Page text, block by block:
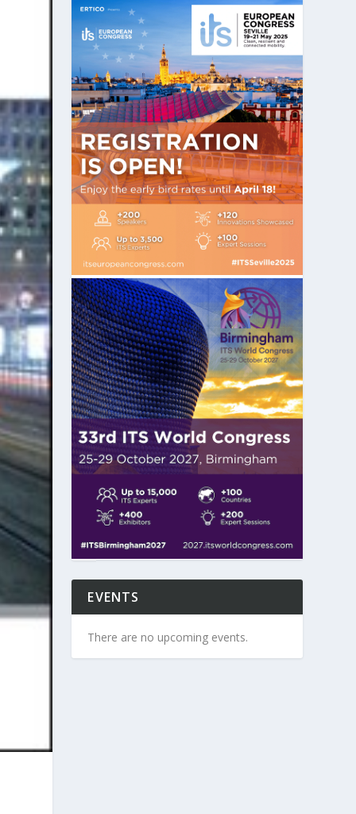
EVENTS
There are no upcoming events.